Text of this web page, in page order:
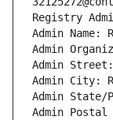
Registry
Admin Name:
Admin
Admin Street:
Admin City:
Admin State/
Admin Postal